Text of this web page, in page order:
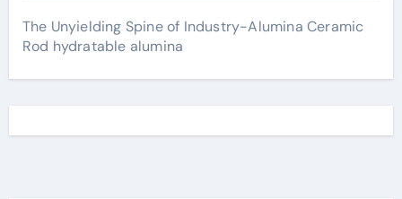
The Unyielding Spine of Industry-Alumina Ceramic
Rod hydratable alumina